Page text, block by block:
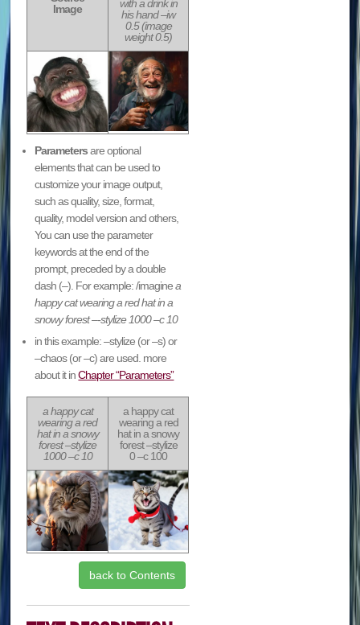
Image
with a drink in
his hand –iw
0.5 (image
weight 0.5)
Parametersare optional
elements that can be used to
customize your image output,
such as quality, size, format,
quality, model version and others,
You can use the parameter
keywords at the end of the
prompt, preceded by a double
dash (–). For example: /imaginea
happy cat wearing a red hat in a
snowy forest –-stylize 1000 –c 10
in this example: –stylize (or –s) or
–chaos (or –c) are used. more
about it inChapter “Parameters”
a happy cat
wearing a red
hat in a snowy
forest –stylize
1000 –c 10
a happy cat
wearing a red
hat in a snowy
forest –stylize
0 –c 100
back to Contents